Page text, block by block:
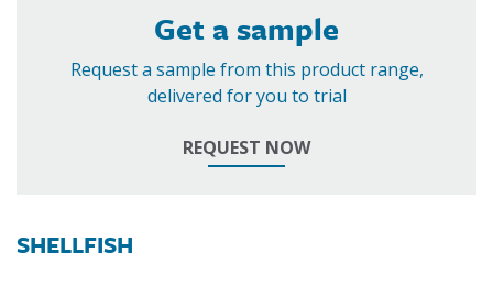
Get a sample
Request a sample from this product range,
delivered for you to trial
REQUEST NOW
SHELLFISH